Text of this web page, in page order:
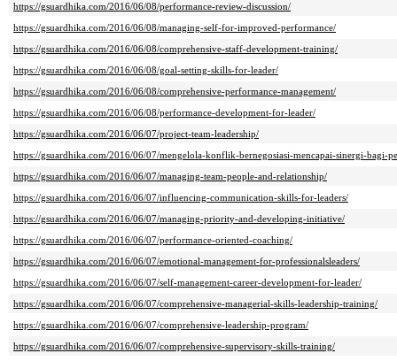
https://gsuardhika.com/2016/06/08/performance-review-discussion/
https://gsuardhika.com/2016/06/08/managing-self-for-improved-performance/
https://gsuardhika.com/2016/06/08/comprehensive-staff-development-training/
https://gsuardhika.com/2016/06/08/goal-setting-skills-for-leader/
https://gsuardhika.com/2016/06/08/comprehensive-performance-management/
https://gsuardhika.com/2016/06/08/performance-development-for-leader/
https://gsuardhika.com/2016/06/07/project-team-leadership/
https://gsuardhika.com/2016/06/07/mengelola-konflik-bernegosiasi-mencapai-sinergi-bagi-
https://gsuardhika.com/2016/06/07/managing-team-people-and-relationship/
https://gsuardhika.com/2016/06/07/influencing-communication-skills-for-leaders/
https://gsuardhika.com/2016/06/07/managing-priority-and-developing-initiative/
https://gsuardhika.com/2016/06/07/performance-oriented-coaching/
https://gsuardhika.com/2016/06/07/emotional-management-for-professionalsleaders/
https://gsuardhika.com/2016/06/07/self-management-career-development-for-leader/
https://gsuardhika.com/2016/06/07/comprehensive-managerial-skills-leadership-training/
https://gsuardhika.com/2016/06/07/comprehensive-leadership-program/
https://gsuardhika.com/2016/06/07/comprehensive-supervisory-skills-training/